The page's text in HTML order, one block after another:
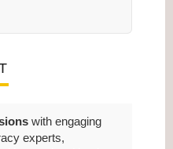
with engaging
experts,